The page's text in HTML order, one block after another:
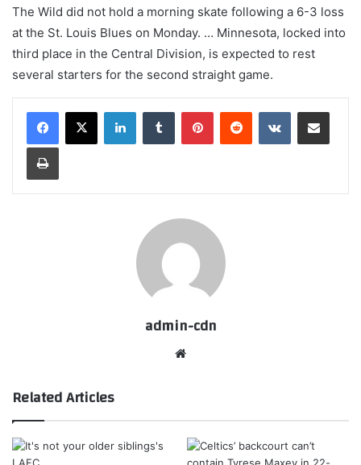
The Wild did not hold a morning skate following a 6-3 loss
at the St. Louis Blues on Monday. … Minnesota, locked into
third place in the Central Division, is expected to rest
several starters for the second straight game.
LinkedInTumblr PinterestReddit VKontakteShare via Email
Print
admin-cdn
Related Articles